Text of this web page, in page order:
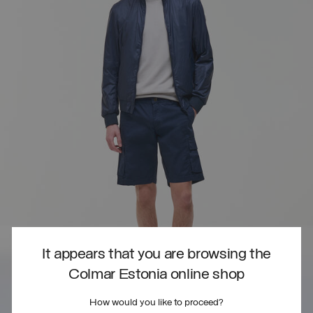
It appears that you are browsing the
Colmar Estonia online shop
How would you like to proceed?